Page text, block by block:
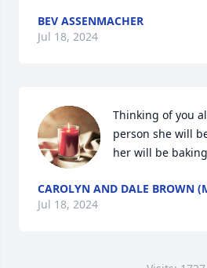
BEV ASSENMACHER
Jul 18, 2024
Thinking of you
person she will
her will be
CAROLYN AND DALE BROWN
Jul 18, 2024